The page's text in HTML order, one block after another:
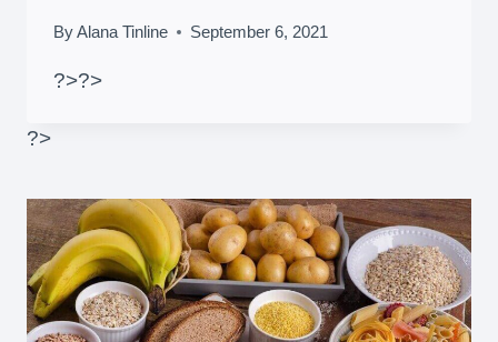
ByAlana Tinline September 6, 2021
?>?>
?>